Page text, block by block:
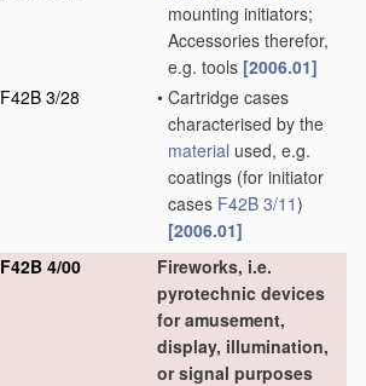
mounting initiators;
Accessories therefor,
e.g. tools [2006.01]
F42B 3/28
• Cartridge cases
characterised by the
material used, e.g.
coatings (for initiator
cases F42B 3/11)
[2006.01]
F42B 4/00
Fireworks, i.e.
pyrotechnic devices
for amusement,
display, illumination,
or signal purposes